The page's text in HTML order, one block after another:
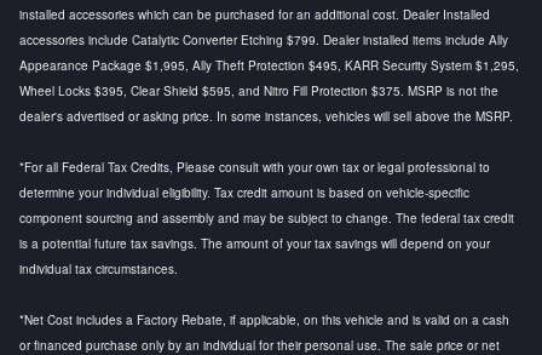
installed accessories which can be purchased for an additional cost. Dealer Installed
accessories include Catalytic Converter Etching $799. Dealer installed items include Ally
Appearance Package $1,995, Ally Theft Protection $495, KARR Security System $1,295,
Wheel Locks $395, Clear Shield $595, and Nitro Fill Protection $375. MSRP is not the
dealer's advertised or asking price. In some instances, vehicles will sell above the MSRP.
*For all Federal Tax Credits, Please consult with your own tax or legal professional to
determine your individual eligibility. Tax credit amount is based on vehicle-specific
component sourcing and assembly and may be subject to change. The federal tax credit
is a potential future tax savings. The amount of your tax savings will depend on your
individual tax circumstances.
*Net Cost includes a Factory Rebate, if applicable, on this vehicle and is valid on a cash
or financed purchase only by an individual for their personal use. The sale price or net